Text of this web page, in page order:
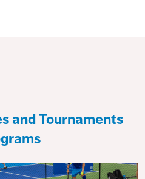
and Tournaments